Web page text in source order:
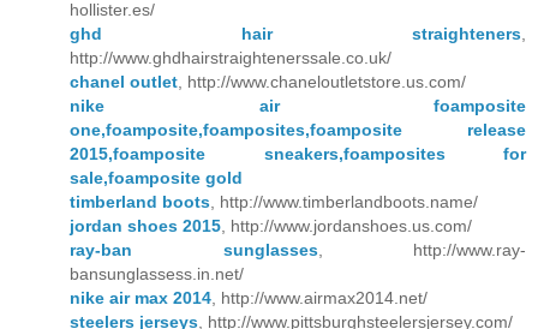
hollister.es/
ghd hair straighteners
http://www.ghdhairstraightenerssale.co.uk/
chanel outlet , http://www.chaneloutletstore.us.com/
nike air foamposite
one,foamposite,foamposites,foamposite release
2015,foamposite sneakers,foamposites for
sale,foamposite gold
timberland boots , http://www.timberlandboots.name/
jordan shoes 2015 , http://www.jordanshoes.us.com/
ray-ban sunglasses, http://www.ray-
bansunglassess.in.net/
nike air max 2014 , http://www.airmax2014.net/
steelers jerseys , http://www.pittsburghsteelersjersey.com/